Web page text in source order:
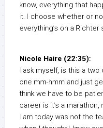
know, everything that
it. I choose whether or
everything’s on a
Nicole Haire (22:35):
I ask myself, is this a two
one mm-hmm and just
think we have to be
career is it’s a
I am today was not the